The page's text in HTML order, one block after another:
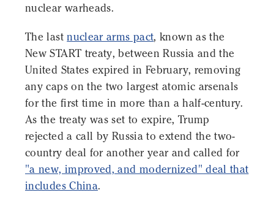
nuclear warheads.
The lastnuclear arms pact, known as the
New START treaty, between Russia and the
United States expired in February, removing
any caps on the two largest atomic arsenals
for the first time in more than a half-century.
As the treaty was set to expire, Trump
rejected a call by Russia to extend the two-
country deal for another year and called for
"a new, improved, and modernized" deal that
includes China.